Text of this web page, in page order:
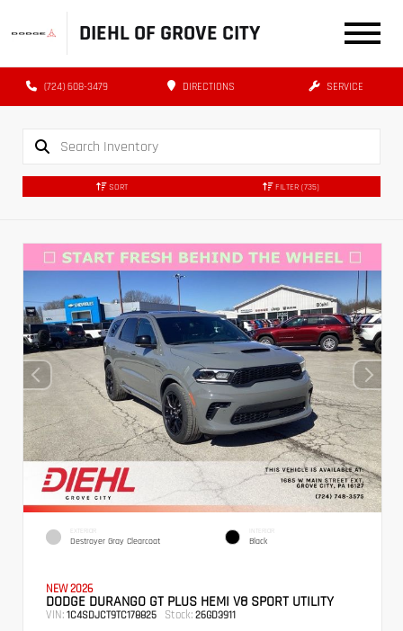
DIEHL OF GROVE CITY
(724) 608-3479 DIRECTIONS SERVICE
SORT FILTER (735)
EXTERIOR
Destroyer Gray Clearcoat
INTERIOR
Black
NEW 2026
DODGE DURANGO GT PLUS HEMI V8 SPORT UTILITY
VIN: 1C4SDJCT9TC178825 Stock: 26GD3911